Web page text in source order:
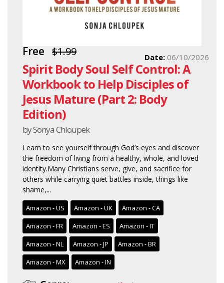
Free $1.99
Spirit Body Soul Self Control: A
Workbook to Help Disciples of
Jesus Mature (Part 2: Body
Edition)
by Sonya Chloupek
Date: 06/10/2026
Learn to see yourself through God’s eyes and discover
the freedom of living from a healthy, whole, and loved
identity.Many Christians serve, give, and sacrifice for
others while carrying quiet battles inside, things like
shame,...
Amazon - US Amazon - UK
Amazon - CA
Amazon - FR
Amazon - ES
Amazon - IT
Amazon - NL
Amazon - JP
Amazon - BR
Amazon - MX
Amazon - IN